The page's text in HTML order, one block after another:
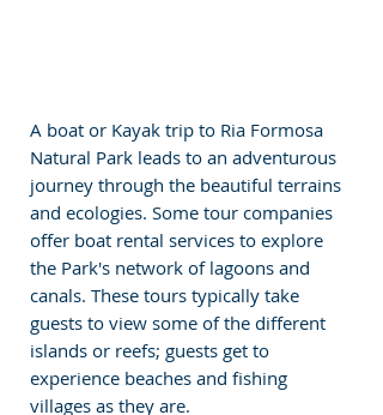
A boat or Kayak trip to Ria Formosa
Natural Park leads to an adventurous
journey through the beautiful terrains
and ecologies. Some tour companies
offer boat rental services to explore
the Park's network of lagoons and
canals. These tours typically take
guests to view some of the different
islands or reefs; guests get to
experience beaches and fishing
villages as they are.